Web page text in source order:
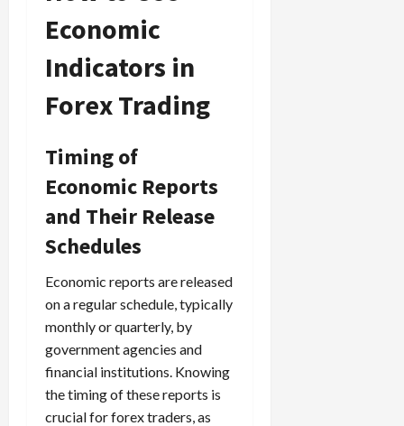
Economic
Indicators in
Forex Trading
Timing of
Economic Reports
and Their Release
Schedules
Economic reports are released
on a regular schedule, typically
monthly or quarterly, by
government agencies and
financial institutions. Knowing
the timing of these reports is
crucial for forex traders, as